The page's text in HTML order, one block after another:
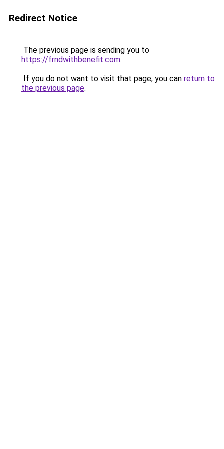
Redirect Notice
The previous page is sending you to
https://frndwithbenefit.com.
If you do not want to visit that page, you can return to
the previous page.